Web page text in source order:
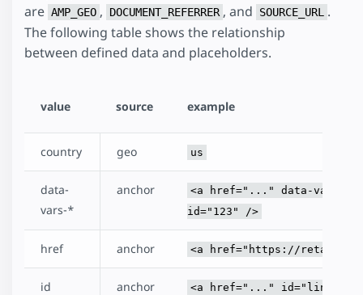
are AMP_GEO , DOCUMENT_REFERRER , and SOURCE_URL
.
The following table shows the relationship
between defined data and placeholders.
value source example
country geo us
data-
vars-*
anchor
<a href="..." data-vars-
id="123" />
href anchor <a href="https://
id anchor <a href="..." id="link" />